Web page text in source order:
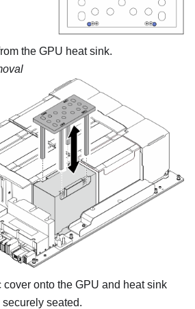
the GPU heat sink.
cover onto the GPU and heat sink
securely seated.